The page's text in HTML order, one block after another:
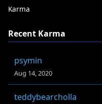
Karma
Recent Karma
psymin
Aug 14, 2020
teddybearcholla